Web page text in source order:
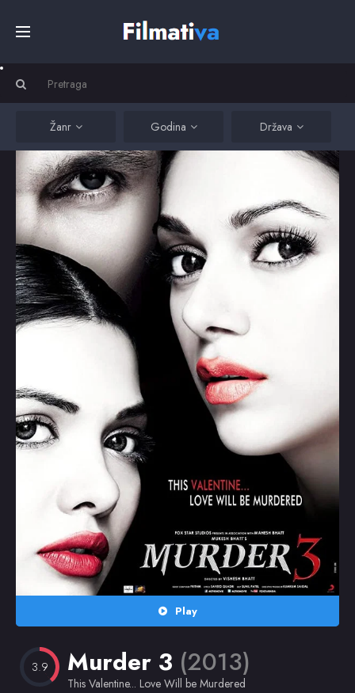
Filmovi
Serije
Kino
Random
Žanr Godina Država
Play
3.9 Murder 3 (2013)
This Valentine... Love Will be Murdered